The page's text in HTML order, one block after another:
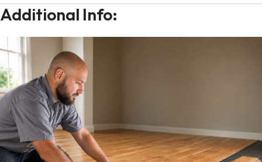
Additional Info: